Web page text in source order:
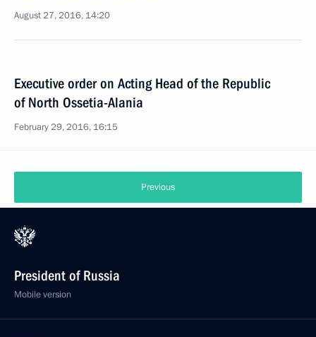
August 27, 2016, 14:20
Executive order on Acting Head of the Republic
of North Ossetia-Alania
February 29, 2016, 16:15
Previous
President of Russia
Mobile version